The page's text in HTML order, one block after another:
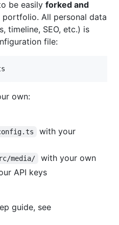
be easily forked and
portfolio. All personal data
timeline, SEO, etc.) is
file:
own:
with your
media/
with your own
API keys
guide, see